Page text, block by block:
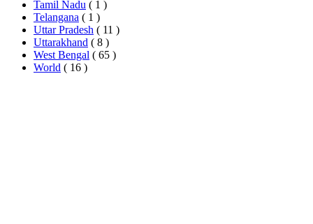
Tamil Nadu ( 1 )
Telangana ( 1 )
Uttar Pradesh ( 11 )
Uttarakhand ( 8 )
West Bengal ( 65 )
World ( 16 )